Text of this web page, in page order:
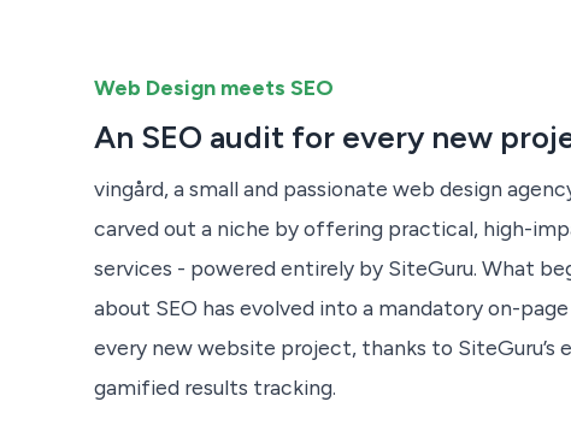
Web Design meets SEO
An SEO audit for every new
vingård, a small and passionate web design
carved out a niche by offering practical, high-
services - powered entirely by SiteGuru. What
about SEO has evolved into a mandatory on-
every new website project, thanks to SiteGuru’s
gamified results tracking.